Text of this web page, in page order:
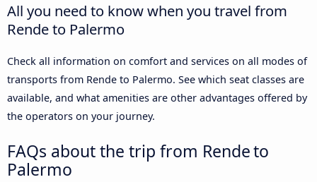
All you need to know when you travel from
Rende to Palermo
Check all information on comfort and services on all modes of
transports from Rende to Palermo. See which seat classes are
available, and what amenities are other advantages offered by
the operators on your journey.
FAQs about the trip from Rende to
Palermo